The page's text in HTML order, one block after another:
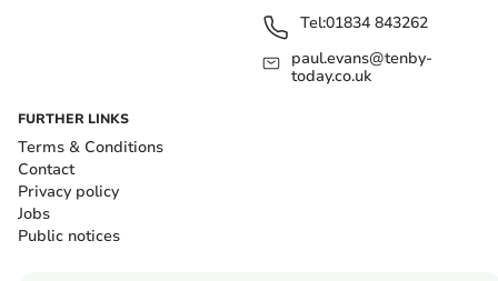
Tel:01834 843262
paul.evans@tenby-
today.co.uk
FURTHER LINKS
Terms & Conditions
Contact
Privacy policy
Jobs
Public notices